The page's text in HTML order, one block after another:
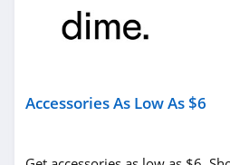
Accessories As Low As $6